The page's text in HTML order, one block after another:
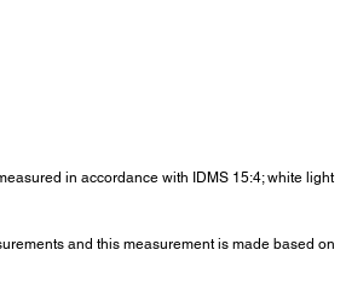
in accordance with IDMS 15:4; white light
and this measurement is made based on